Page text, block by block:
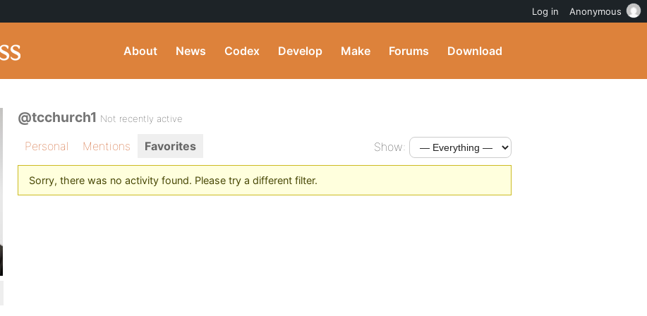
About News Codex Develop Make Forums Download
@tcchurch1 Not recently active
Personal Mentions Favorites Show:
Sorry, there was no activity found. Please try a different filter.
Log in Anonymous